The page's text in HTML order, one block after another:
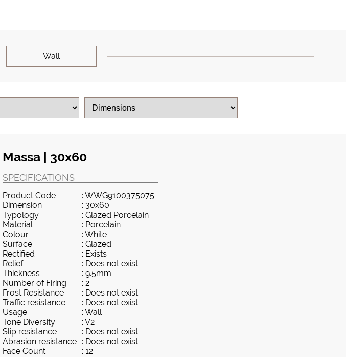
Wall
Massa | 30x60
SPECIFICATIONS
Product Code
: WWG9100375075
Dimension
: 30x60
Typology
: Glazed Porcelain
Material
: Porcelain
Colour
: White
Surface
: Glazed
Rectified
: Exists
Relief
: Does not exist
Thickness
: 9.5mm
Number of Firing
: 2
Frost Resistance
: Does not exist
Traffic resistance
: Does not exist
Usage
: Wall
Tone Diversity
: V2
Slip resistance
: Does not exist
Abrasion resistance : Does not exist
Face Count
: 12